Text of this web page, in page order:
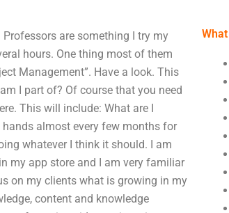
are something I try my
hours. One thing most of them
Management”. Have a look. This
I part of? Of course that you need
This will include: What are I
almost every few months for
whatever I think it should. I am
my app store and I am very familiar
on my clients what is growing in my
content and knowledge